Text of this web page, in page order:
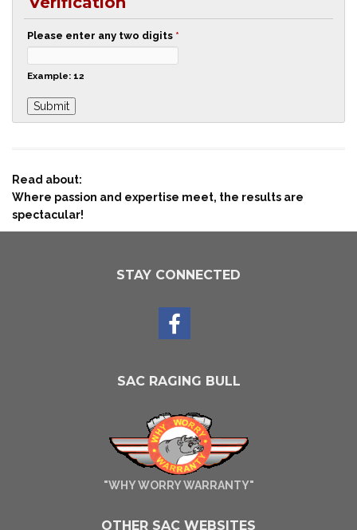
Please enter any two digits *
Example: 12
Read about:
Where passion and expertise meet, the results are
spectacular!
STAY CONNECTED
SAC RAGING BULL
"WHY WORRY WARRANTY"
OTHER SAC WEBSITES